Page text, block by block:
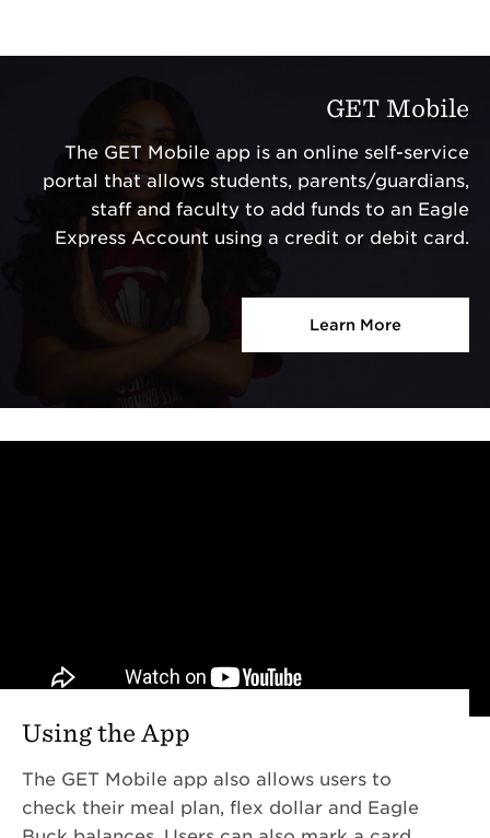
GET Mobile
The GET Mobile app is an online self-service
portal that allows students, parents/guardians,
staff and faculty to add funds to an Eagle
Express Account using a credit or debit card.
Learn More
Using the App
The GET Mobile app also allows users to
check their meal plan, flex dollar and Eagle